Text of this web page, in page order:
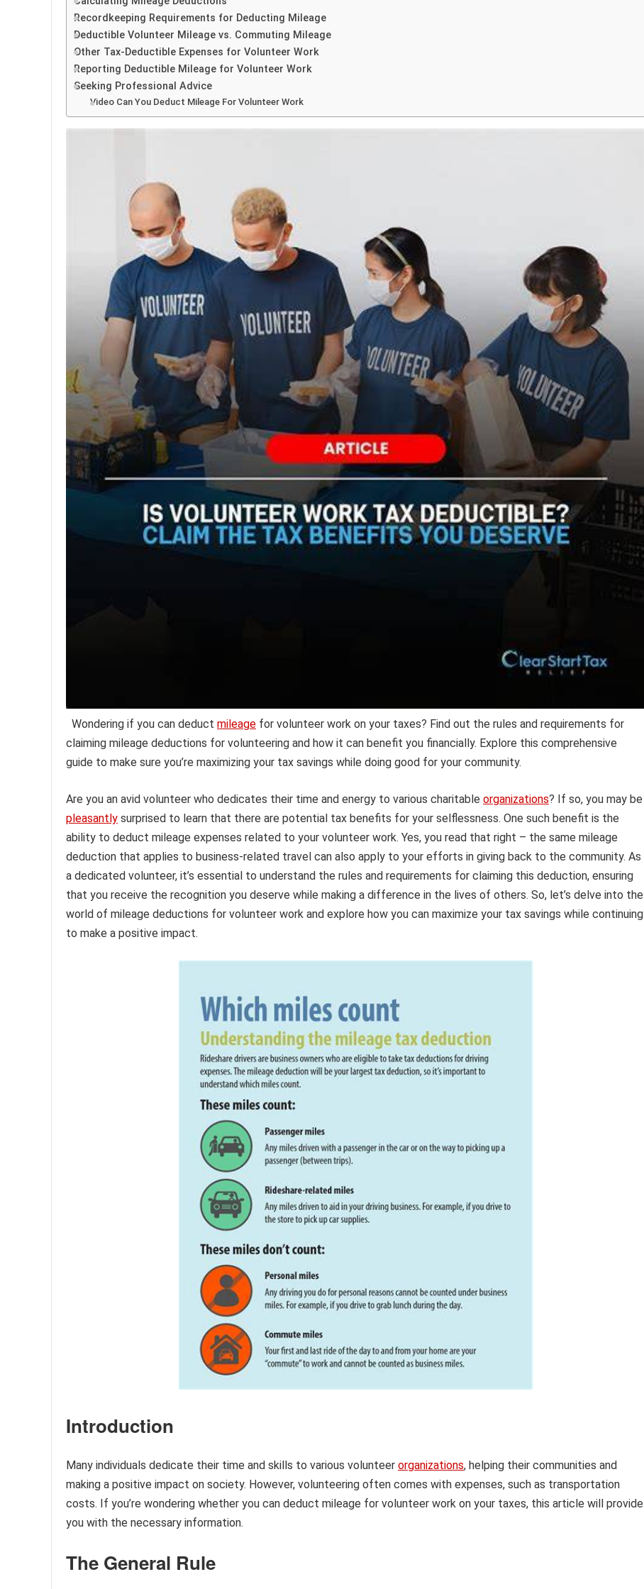
Recordkeeping Requirements for Deducting Mileage
Deductible Volunteer Mileage vs. Commuting Mileage
Other Tax-Deductible Expenses for Volunteer Work
Reporting Deductible Mileage for Volunteer Work
Seeking Professional Advice
Video Can You Deduct Mileage For Volunteer Work
Wondering if you can deduct mileage for volunteer work on your taxes? Find out the rules and requirements for
claiming mileage deductions for volunteering and how it can benefit you financially. Explore this comprehensive
guide to make sure you’re maximizing your tax savings while doing good for your community.
Are you an avid volunteer who dedicates their time and energy to various charitable organizations? If so, you may be
pleasantly surprised to learn that there are potential tax benefits for your selflessness. One such benefit is the
ability to deduct mileage expenses related to your volunteer work. Yes, you read that right – the same mileage
deduction that applies to business-related travel can also apply to your efforts in giving back to the community. As
a dedicated volunteer, it’s essential to understand the rules and requirements for claiming this deduction, ensuring
that you receive the recognition you deserve while making a difference in the lives of others. So, let’s delve into the
world of mileage deductions for volunteer work and explore how you can maximize your tax savings while continuing
to make a positive impact.
Introduction
Many individuals dedicate their time and skills to various volunteer organizations, helping their communities and
making a positive impact on society. However, volunteering often comes with expenses, such as transportation
costs. If you’re wondering whether you can deduct mileage for volunteer work on your taxes, this article will provide
you with the necessary information.
The General Rule